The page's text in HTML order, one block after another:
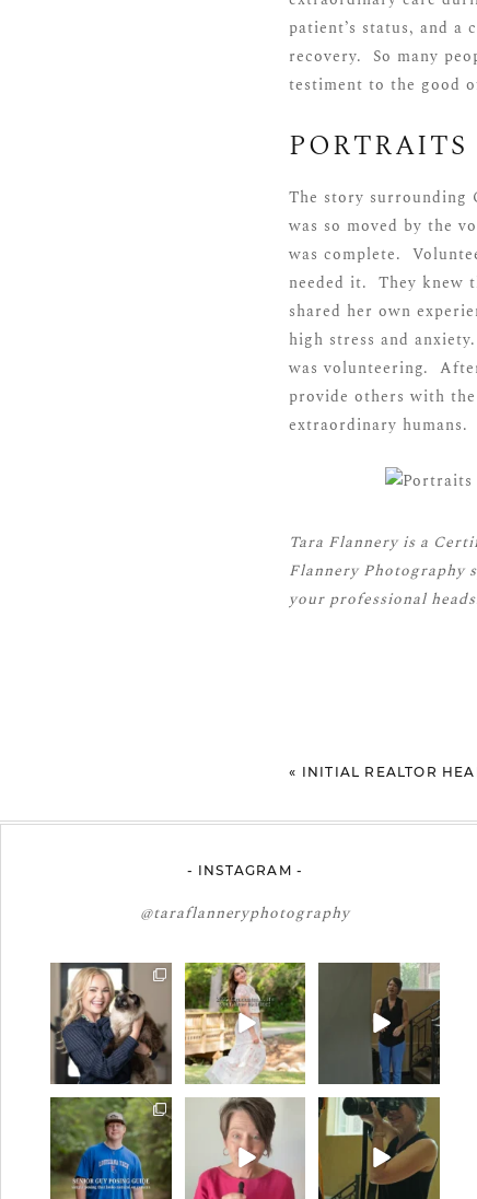
patient’s status, and
recovery. So many
testiment to the good
The story surrounding
was so moved by the
was complete.
needed it. They knew
shared her own
high stress and
was volunteering.
provide others with
extraordinary
Tara Flannery is a
Flannery Photography
your professional
« INITIAL REALTOR
- INSTAGRAM -
@taraflanneryphotography
🤝🏼 Meet Danielle
Woods
Danielle is a...
11 0
2027 graduates… this
is your moment. ✨👇🏻
...
13 0
If you’re just starting a
photography
business…...
34 4
One of the biggest
things I hear from
senior guys
17 0
Think Tank Bags… if
you see this… please
sponsor...
49
A small snapshot of
the teams I’ve worked
with...
7 0